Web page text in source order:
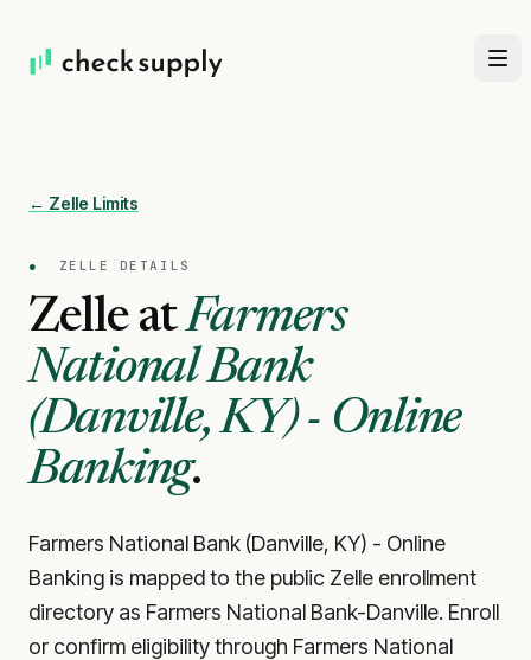
← Zelle Limits
● ZELLE DETAILS
Zelle atFarmers
National Bank
(Danville, KY) - Online
Banking.
Farmers National Bank (Danville, KY) - Online
Banking is mapped to the public Zelle enrollment
directory as Farmers National Bank-Danville. Enroll
or confirm eligibility through Farmers National